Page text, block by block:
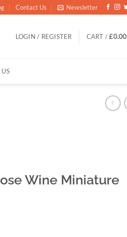
Contact Us Newsletter
LOGIN / REGISTER CART /£0.00
Wine Miniature